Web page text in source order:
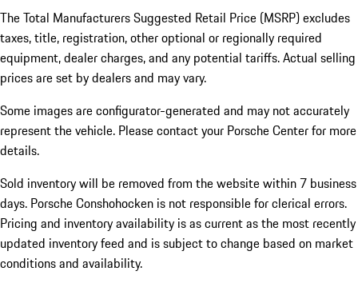
The Total Manufacturers Suggested Retail Price (MSRP) excludes
taxes, title, registration, other optional or regionally required
equipment, dealer charges, and any potential tariffs. Actual selling
prices are set by dealers and may vary.
Some images are configurator-generated and may not accurately
represent the vehicle. Please contact your Porsche Center for more
details.
Sold inventory will be removed from the website within 7 business
days. Porsche Conshohocken is not responsible for clerical errors.
Pricing and inventory availability is as current as the most recently
updated inventory feed and is subject to change based on market
conditions and availability.